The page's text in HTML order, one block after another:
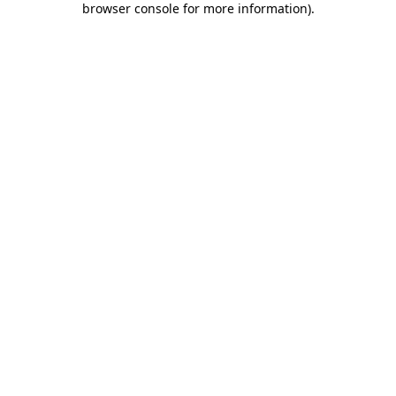
browser console for more information).